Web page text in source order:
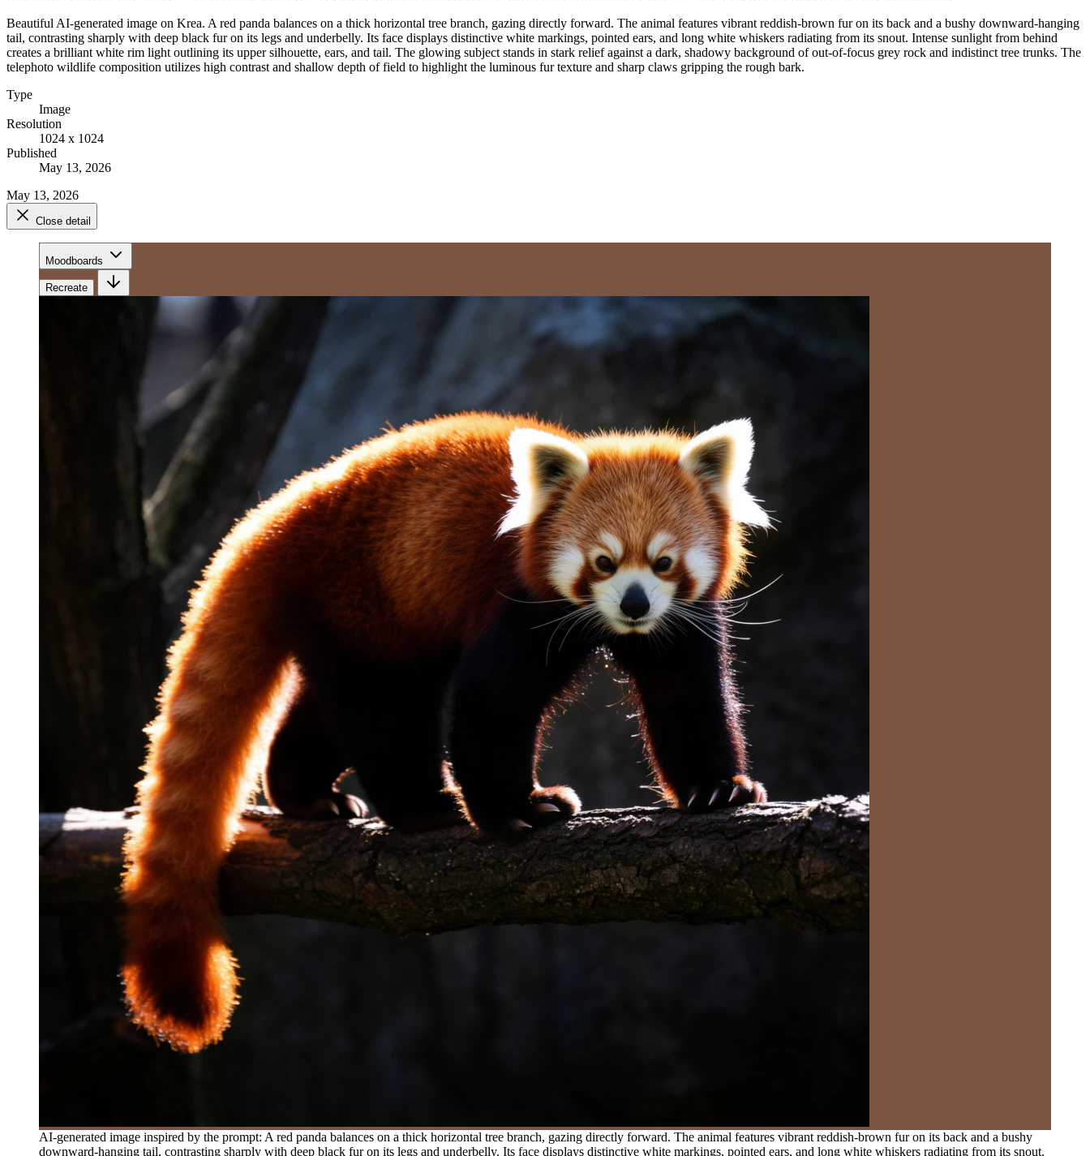
Beautiful AI-generated image on Krea. A red panda balances on a thick horizontal tree branch, gazing directly forward. The animal features vibrant reddish-brown fur on its back and a bushy downward-hanging
tail, contrasting sharply with deep black fur on its legs and underbelly. Its face displays distinctive white markings, pointed ears, and long white whiskers radiating from its snout. Intense sunlight from behind
creates a brilliant white rim light outlining its upper silhouette, ears, and tail. The glowing subject stands in stark relief against a dark, shadowy background of out-of-focus grey rock and indistinct tree trunks. The
telephoto wildlife composition utilizes high contrast and shallow depth of field to highlight the luminous fur texture and sharp claws gripping the rough bark.
Type
Image
Resolution
1024 x 1024
Published
May 13, 2026
May 13, 2026
Close detail
Moodboards
Recreate
AI-generated image inspired by the prompt: A red panda balances on a thick horizontal tree branch, gazing directly forward. The animal features vibrant reddish-brown fur on its back and a bushy
downward-hanging tail, contrasting sharply with deep black fur on its legs and underbelly. Its face displays distinctive white markings, pointed ears, and long white whiskers radiating from its snout.